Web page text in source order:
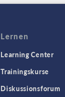
Lernen
Learning Center
Trainingskurse
Diskussionsforum